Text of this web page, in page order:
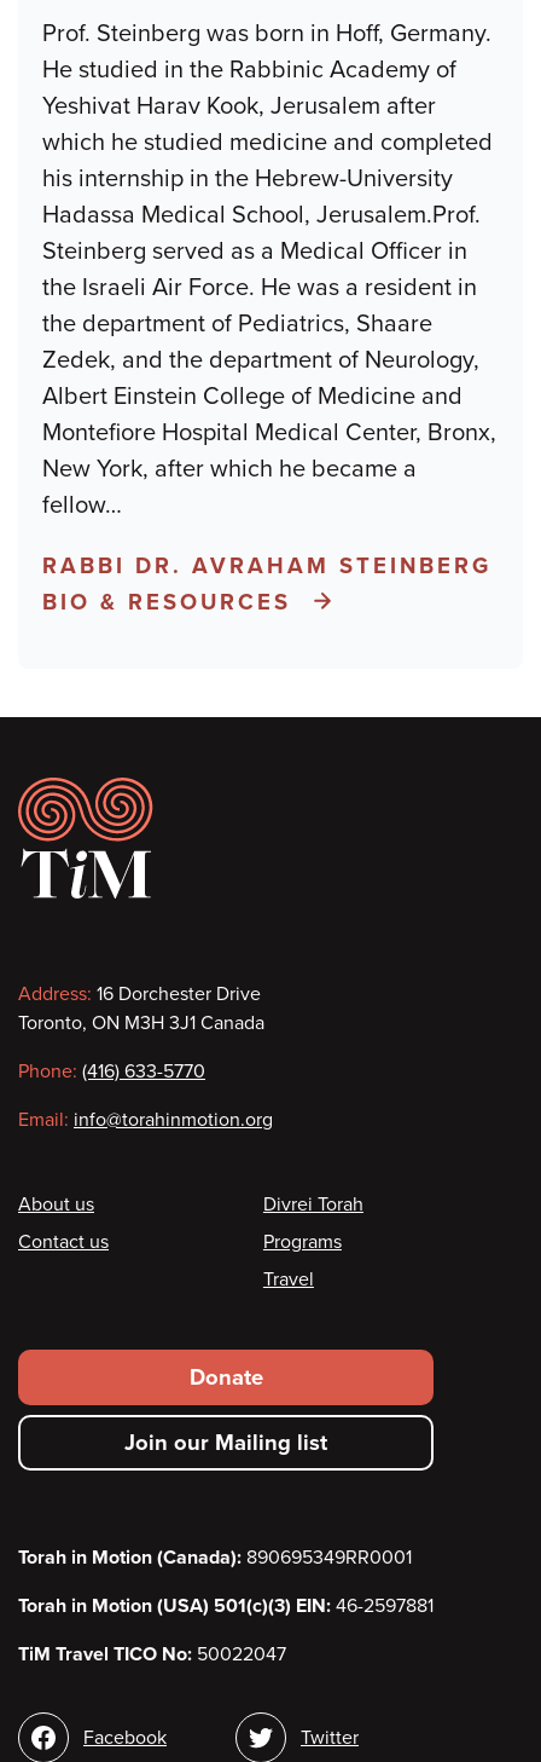
Prof. Steinberg was born in Hoff, Germany.
He studied in the Rabbinic Academy of
Yeshivat Harav Kook, Jerusalem after
which he studied medicine and completed
his internship in the Hebrew-University
Hadassa Medical School, Jerusalem.Prof.
Steinberg served as a Medical Officer in
the Israeli Air Force. He was a resident in
the department of Pediatrics, Shaare
Zedek, and the department of Neurology,
Albert Einstein College of Medicine and
Montefiore Hospital Medical Center, Bronx,
New York, after which he became a
fellow…
RABBI DR. AVRAHAM STEINBERG
BIO & RESOURCES
Footer
Contact
information
Address: 16 Dorchester Drive
Toronto, ON M3H 3J1 Canada
Phone: (416) 633-5770
Email: info@torahinmotion.org
Footer
About us
Contact us
Divrei Torah
Programs
Travel
Footer
secondary
menu
Donate
Join our Mailing list
Torah in Motion (Canada): 890695349RR0001
Torah in Motion (USA) 501(c)(3) EIN: 46-2597881
TiM Travel TICO No: 50022047
SocialFacebook Twitter